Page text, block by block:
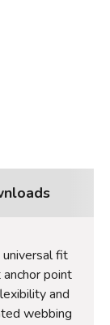
fit
point
and
webbing